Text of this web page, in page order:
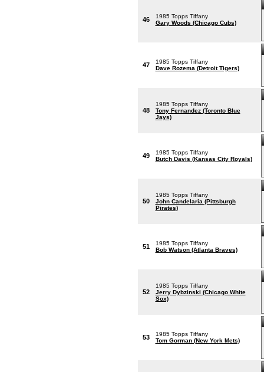
46
1985 Topps Tiffany
Gary Woods (Chicago Cubs)
47
1985 Topps Tiffany
Dave Rozema (Detroit Tigers)
48
1985 Topps Tiffany
Tony Fernandez (Toronto Blue
Jays)
49
1985 Topps Tiffany
Butch Davis (Kansas City Royals)
50
1985 Topps Tiffany
John Candelaria (Pittsburgh
Pirates)
51
1985 Topps Tiffany
Bob Watson (Atlanta Braves)
52
1985 Topps Tiffany
Jerry Dybzinski (Chicago White
Sox)
53
1985 Topps Tiffany
Tom Gorman (New York Mets)